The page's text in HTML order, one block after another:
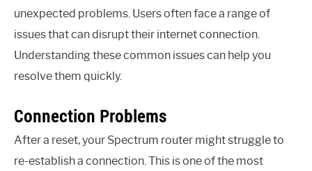
unexpected problems. Users often face a range of
issues that can disrupt their internet connection.
Understanding these common issues can help you
resolve them quickly.
Connection Problems
After a reset, your Spectrum router might struggle to
re-establish a connection. This is one of the most